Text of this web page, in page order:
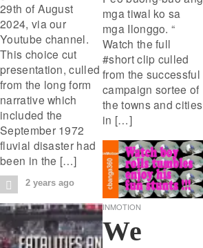
29th of August
2024, via our
Youtube channel.
This choice cut
presentation, culled
from the long form
narrative which
included the
September 1972
fluvial disaster had
been in the […]
2 years ago
mga tiwal ko sa
mga Ilonggo. “
Watch the full
#short clip culled
from the successful
campaign sortee of
the towns and cities
in […]
INMOTION
We